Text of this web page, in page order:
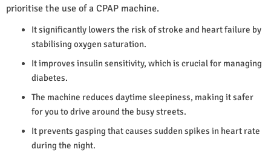
prioritise the use of a CPAP machine.
It significantly lowers the risk of stroke and heart failure by
stabilising oxygen saturation.
It improves insulin sensitivity, which is crucial for managing
diabetes.
The machine reduces daytime sleepiness, making it safer
for you to drive around the busy streets.
It prevents gasping that causes sudden spikes in heart rate
during the night.